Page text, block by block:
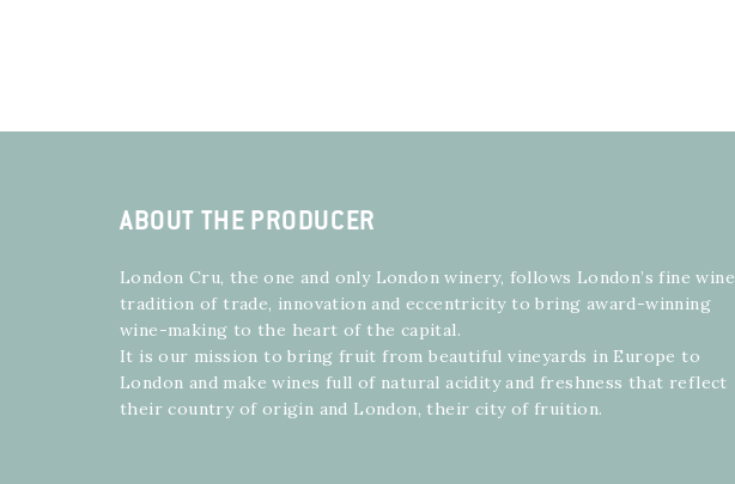
ABOUT THE PRODUCER
London Cru, the one and only London winery, follows London’s fine wine
tradition of trade, innovation and eccentricity to bring award-winning
wine-making to the heart of the capital.
It is our mission to bring fruit from beautiful vineyards in Europe to
London and make wines full of natural acidity and freshness that reflect
their country of origin and London, their city of fruition.